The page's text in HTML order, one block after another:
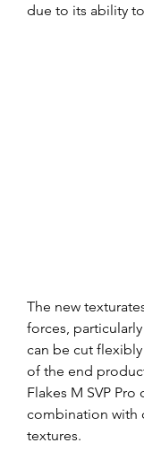
due to its ability
The new
forces,
can be cut
of the end
Flakes M SVP
combination with
textures.